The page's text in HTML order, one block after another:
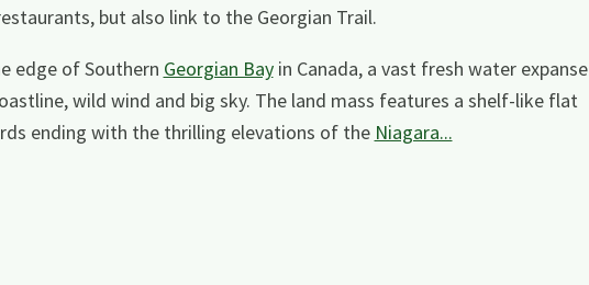
but also link to the Georgian Trail.
edge of Southern Georgian Bayin Canada, a vast fresh water expanse
wild wind and big sky. The land mass features a shelf-like flat
ending with the thrilling elevations of the Niagara...